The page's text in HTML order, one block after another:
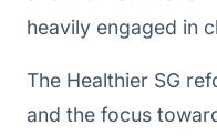
heavily engaged in
The Healthier SG
and the focus